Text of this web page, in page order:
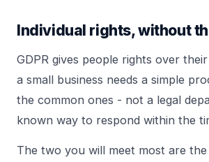
Individual rights, without
GDPR gives people rights over
a small business needs a simple
the common ones - not a legal
known way to respond within the
The two you will meet most are